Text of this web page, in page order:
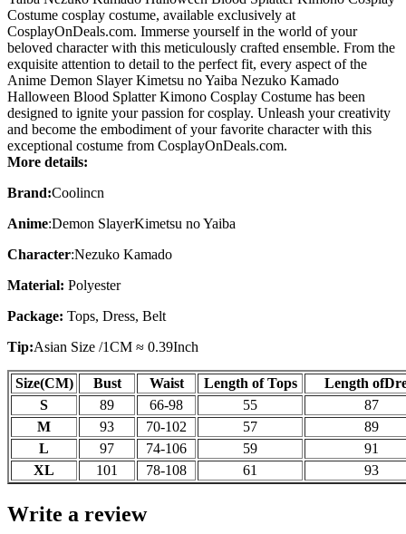
Costume cosplay costume, available exclusively at
CosplayOnDeals.com. Immerse yourself in the world of your
beloved character with this meticulously crafted ensemble. From the
exquisite attention to detail to the perfect fit, every aspect of the
Anime Demon Slayer Kimetsu no Yaiba Nezuko Kamado
Halloween Blood Splatter Kimono Cosplay Costume has been
designed to ignite your passion for cosplay. Unleash your creativity
and become the embodiment of your favorite character with this
exceptional costume from CosplayOnDeals.com.
More details:
Brand:Coolincn
Anime:Demon SlayerKimetsu no Yaiba
Character:Nezuko Kamado
Material: Polyester
Package: Tops, Dress, Belt
Tip:Asian Size /1CM ≈ 0.39Inch
Size(CM) Bust Waist Length of Tops Length of
S
89 66-98 55
87
M
93 70-102 57
89
L
97 74-106 59
91
XL
101 78-108 61 93
Write a review